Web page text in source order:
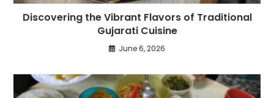
Discovering the Vibrant Flavors of Traditional
Gujarati Cuisine
June 6, 2026